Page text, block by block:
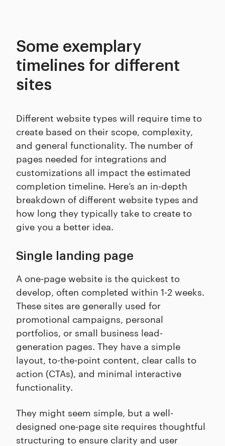
Some exemplary
timelines for different
sites
Different website types will require time to
create based on their scope, complexity,
and general functionality. The number of
pages needed for integrations and
customizations all impact the estimated
completion timeline. Here’s an in-depth
breakdown of different website types and
how long they typically take to create to
give you a better idea.
Single landing page
A one-page website is the quickest to
develop, often completed within 1-2 weeks.
These sites are generally used for
promotional campaigns, personal
portfolios, or small business lead-
generation pages. They have a simple
layout, to-the-point content, clear calls to
action (CTAs), and minimal interactive
functionality.
They might seem simple, but a well-
designed one-page site requires thoughtful
structuring to ensure clarity and user